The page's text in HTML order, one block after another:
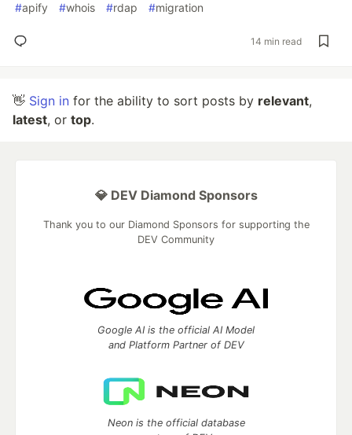
#apify #whois #rdap #migration
14 min read
👋 Sign in for the ability to sort posts by relevant,
latest, or top.
💎 DEV Diamond Sponsors
Thank you to our Diamond Sponsors for supporting the
DEV Community
Google AI is the official AI Model
and Platform Partner of DEV
Neon is the official database